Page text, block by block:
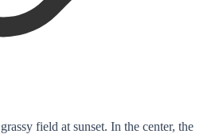
field at sunset. In the center, the